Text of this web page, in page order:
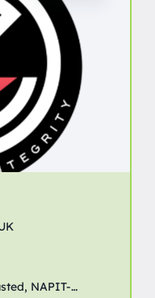
NAPIT-